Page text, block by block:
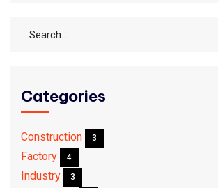
Categories
Construction 3
Factory 4
Industry 3